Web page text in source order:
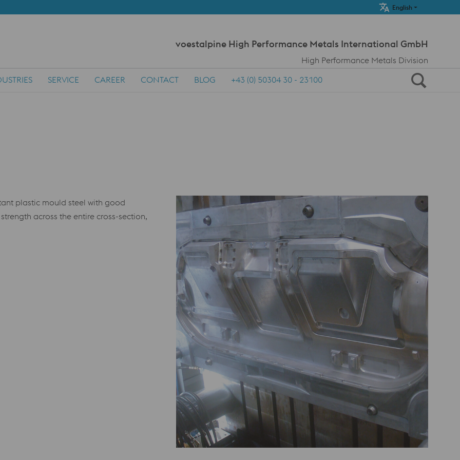
English
voestalpine High Performance Metals International GmbH
High Performance Metals Division
SERVICE CAREER CONTACT BLOG +43 (0) 50304 30 - 23100
plastic mould steel with good
across the entire cross-section,